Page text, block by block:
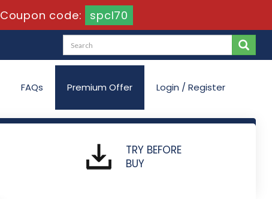
Coupon code: spcl70
FAQs Premium Offer Login / Register
TRY BEFORE
BUY